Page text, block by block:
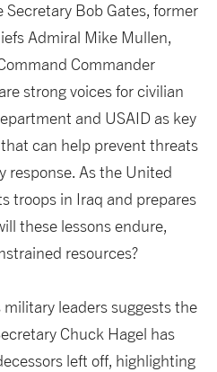
Bob Gates, former
Admiral Mike Mullen,
Commander
strong voices for civilian
and USAID as key
can help prevent threats
response. As the United
troops in Iraq and prepares
these lessons endure,
resources?
military leaders suggests the
Chuck Hagel has
left off, highlighting